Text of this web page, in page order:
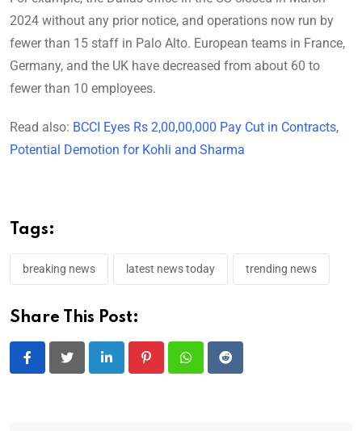
2024 without any prior notice, and operations now run by
fewer than 15 staff in Palo Alto. European teams in France,
Germany, and the UK have decreased from about 60 to
fewer than 10 employees.
Read also: BCCI Eyes Rs 2,00,00,000 Pay Cut in Contracts,
Potential Demotion for Kohli and Sharma
Tags:
breaking news latest news today trending news
Share This Post:
LinkedIn PinterestWhatsappReddit